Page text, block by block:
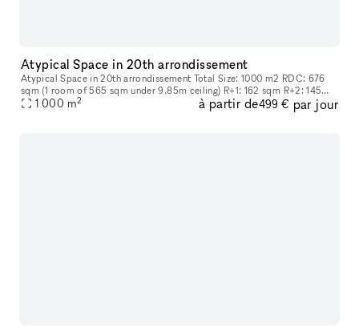
Atypical Space in 20th arrondissement
Atypical Space in 20th arrondissement Total Size: 1000 m2 RDC: 676
sqm (1 room of 565 sqm under 9.85m ceiling) R+1: 162 sqm R+2: 145
sqm1 000 m2 à partir de499 € par jour